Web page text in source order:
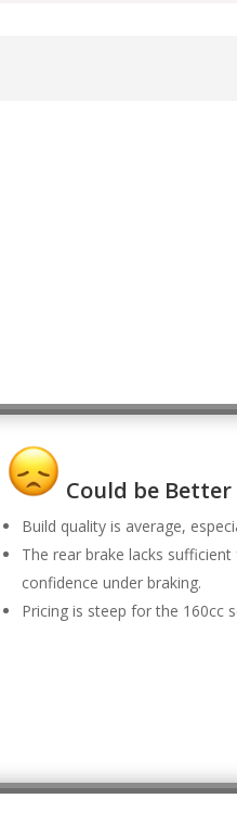
Could be Better
Build quality is average,
The rear brake lacks
confidence under braking.
Pricing is steep for the 160cc